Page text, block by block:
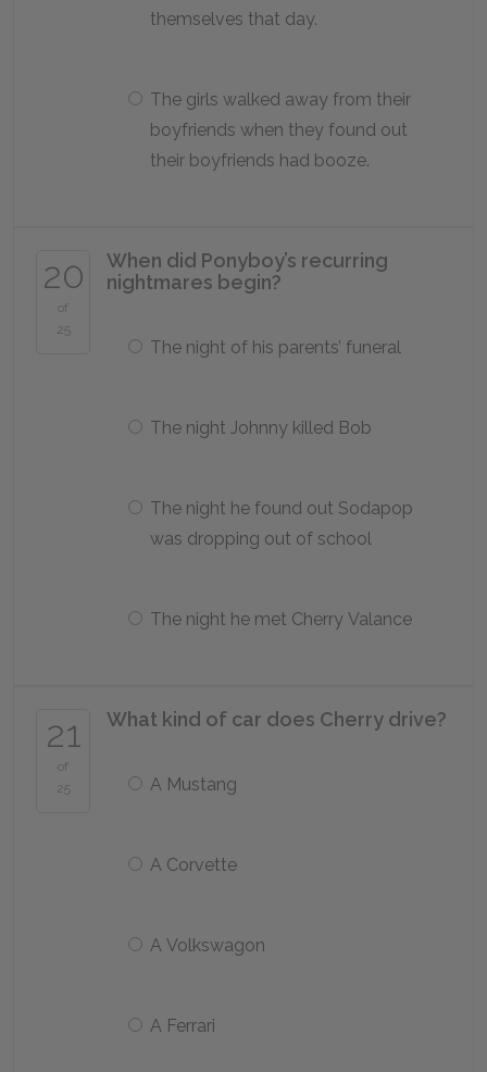
themselves that day.
The girls walked away from their
boyfriends when they found out
their boyfriends had booze.
20
of
25
When did Ponyboy’s recurring
nightmares begin?
The night of his parents’ funeral
The night Johnny killed Bob
The night he found out Sodapop
was dropping out of school
The night he met Cherry Valance
21
of
25
What kind of car does Cherry drive?
A Mustang
A Corvette
A Volkswagon
A Ferrari